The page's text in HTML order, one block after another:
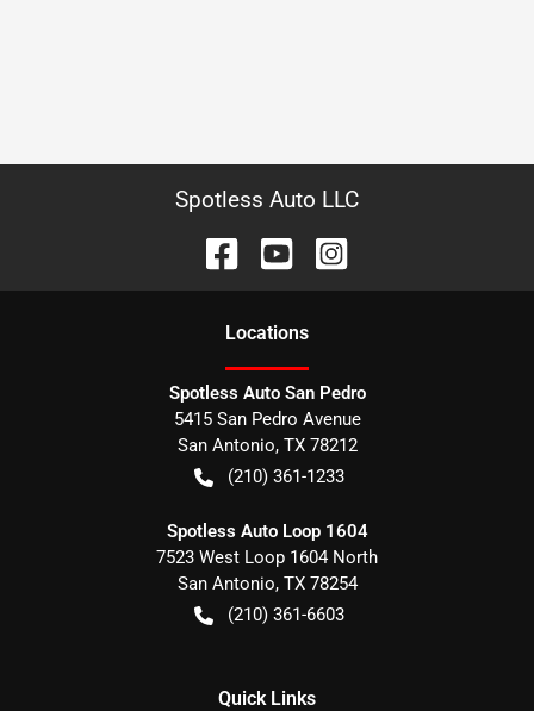
Spotless Auto LLC
Locations
Spotless Auto San Pedro
5415 San Pedro Avenue
San Antonio, TX 78212
(210) 361-1233
Spotless Auto Loop 1604
7523 West Loop 1604 North
San Antonio, TX 78254
(210) 361-6603
Quick Links